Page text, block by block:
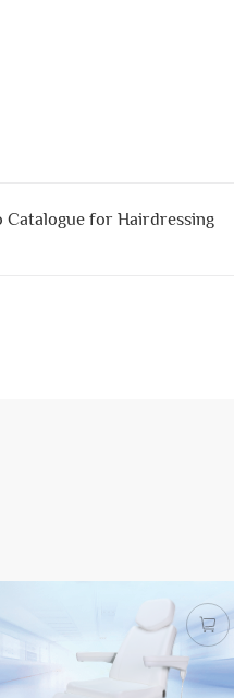
Catalogue for Hairdressing